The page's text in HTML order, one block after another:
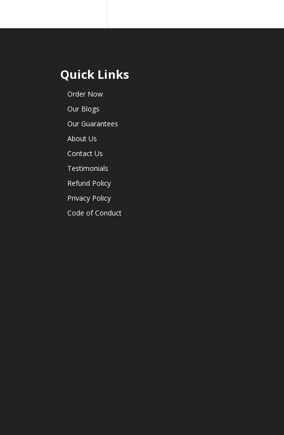
Quick Links
Order Now
Our Blogs
Our Guarantees
About Us
Contact Us
Testimonials
Refund Policy
Privacy Policy
Code of Conduct